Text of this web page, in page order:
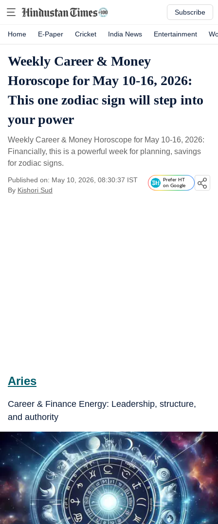
Subscribe
Home E-Paper Cricket India News Entertainment
Weekly Career & Money
Horoscope for May 10-16, 2026:
This one zodiac sign will step into
your power
Weekly Career & Money Horoscope for May 10-16, 2026:
Financially, this is a powerful week for planning, savings
for zodiac signs.
Published on: May 10, 2026, 08:30:37 IST
By Kishori Sud
Prefer HT
on Google
Aries
Career & Finance Energy: Leadership, structure,
and authority